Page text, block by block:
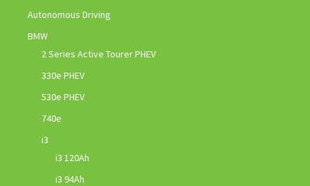
Autonomous Driving
BMW
2 Series Active Tourer PHEV
330e PHEV
530e PHEV
740e
i3
i3 120Ah
i3 94Ah